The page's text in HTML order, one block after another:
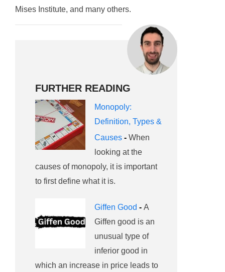
Mises Institute, and many others.
FURTHER READING
Monopoly:
Definition, Types &
Causes - When
looking at the
causes of monopoly, it is important
to first define what it is.
Giffen Good - A
Giffen good is an
unusual type of
inferior good in
which an increase in price leads to